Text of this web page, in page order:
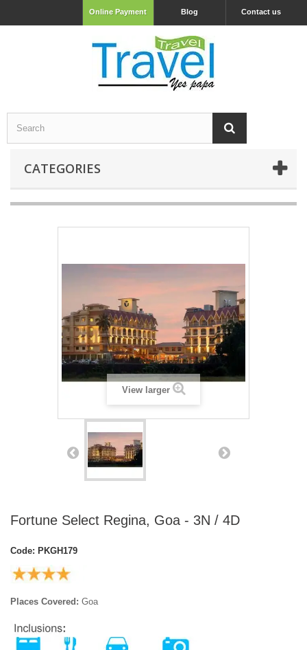
Contact us
Blog
Online Payment
CATEGORIES
View larger
Fortune Select Regina, Goa - 3N / 4D
Code: PKGH179
Places Covered: Goa